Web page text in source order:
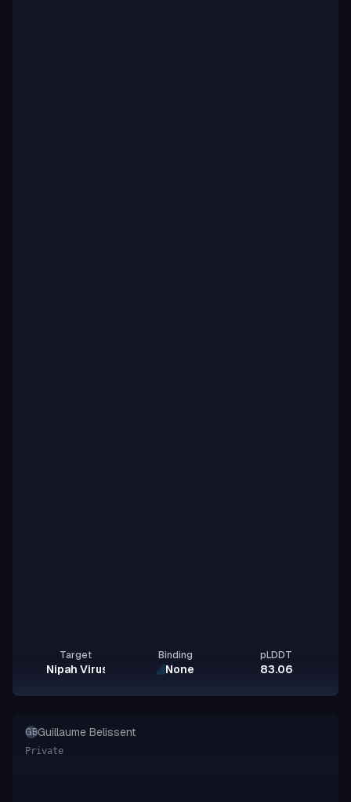
Target
Nipah Virus Glycoprotein G
Binding
None
pLDDT
83.06
GBGuillaume Belissent
Private